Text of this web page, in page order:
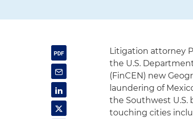
Litigation attorney
the U.S.
(FinCEN) new
laundering of
the Southwest U.S.
touching cities